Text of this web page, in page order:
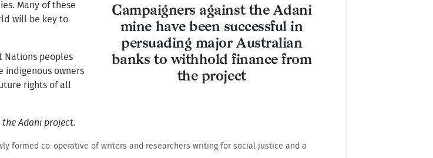
Campaigners against the Adani
mine have been successful in
persuading major Australian
banks to withhold finance from
the project
Many of these
will be key to
Nations peoples
indigenous owners
rights of all
Adani project.
formed co-operative of writers and researchers writing for social justice and a